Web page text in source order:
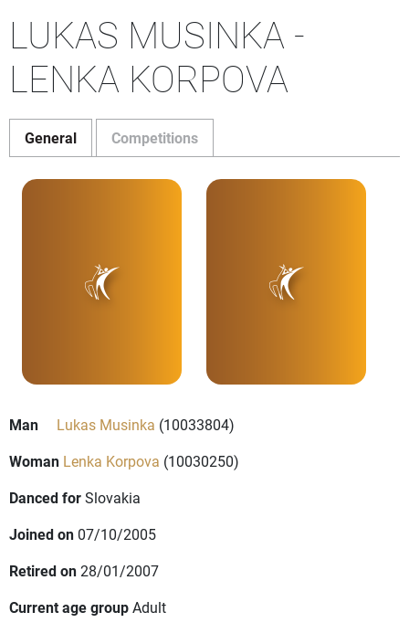
LUKAS MUSINKA -
LENKA KORPOVA
General Competitions
Man Lukas Musinka (10033804)
Woman Lenka Korpova (10030250)
Danced forSlovakia
Joined on 07/10/2005
Retired on28/01/2007
Current age groupAdult